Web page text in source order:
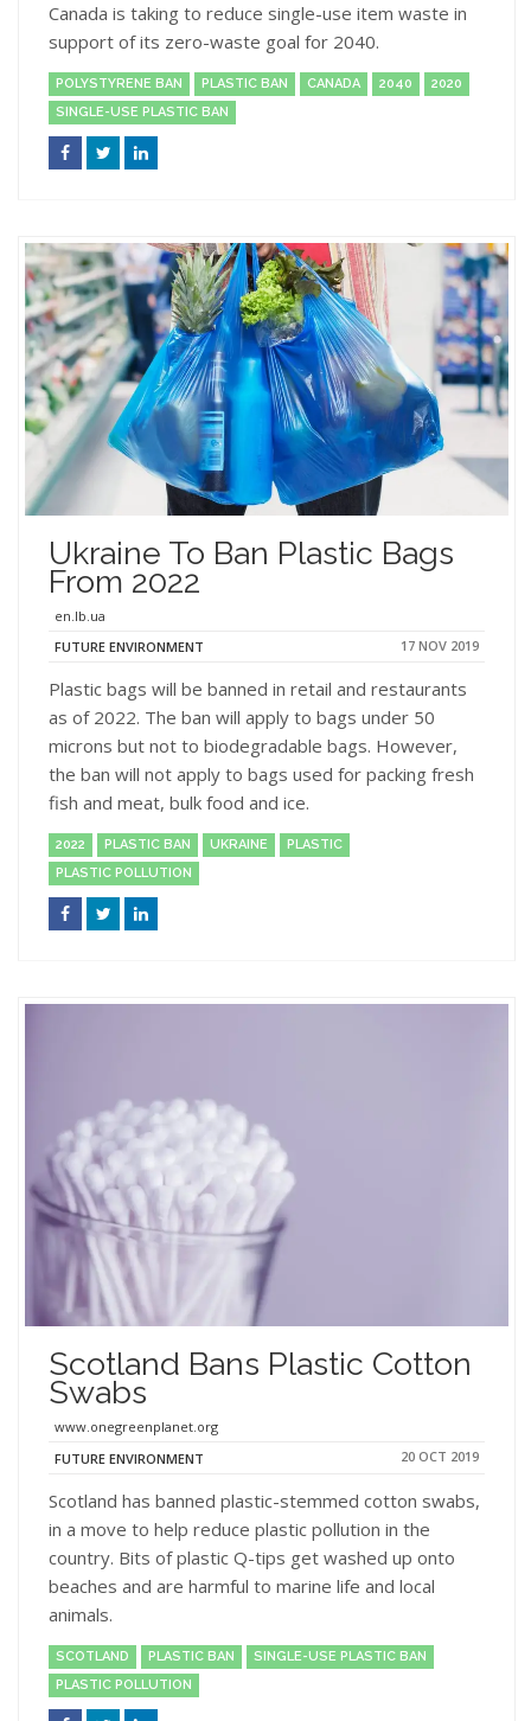
Canada is taking to reduce single-use item waste in
support of its zero-waste goal for 2040.
POLYSTYRENE BAN PLASTIC BAN CANADA 2040
2020
SINGLE-USE PLASTIC BAN
Ukraine To Ban Plastic Bags
From 2022
en.lb.ua
FUTURE ENVIRONMENT
17 NOV 2019
Plastic bags will be banned in retail and restaurants
as of 2022. The ban will apply to bags under 50
microns but not to biodegradable bags. However,
the ban will not apply to bags used for packing fresh
fish and meat, bulk food and ice.
2022 PLASTIC BAN UKRAINE
PLASTIC
PLASTIC POLLUTION
Scotland Bans Plastic Cotton
Swabs
www.onegreenplanet.org
FUTURE ENVIRONMENT
20 OCT 2019
Scotland has banned plastic-stemmed cotton swabs,
in a move to help reduce plastic pollution in the
country. Bits of plastic Q-tips get washed up onto
beaches and are harmful to marine life and local
animals.
SCOTLAND PLASTIC BAN
SINGLE-USE PLASTIC BAN
PLASTIC POLLUTION